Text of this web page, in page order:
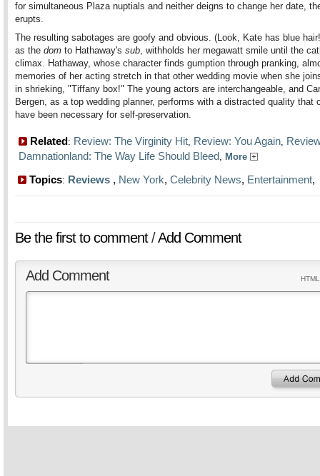
for simultaneous Plaza nuptials and neither deigns to change her date,
erupts.
The resulting sabotages are goofy and obvious. (Look, Kate has blue
as the dom to Hathaway's sub, withholds her megawatt smile until the
climax. Hathaway, whose character finds gumption through pranking,
memories of her acting stretch in that other wedding movie when she
in shrieking, "Tiffany box!" The young actors are interchangeable, and
Bergen, as a top wedding planner, performs with a distracted quality that
have been necessary for self-preservation.
Related: Review: The Virginity Hit, Review: You Again,
Damnationland: The Way Life Should Bleed, More
Topics: Reviews , New York, Celebrity News, Entertainment,
Be the first to comment/Add Comment
Add Comment